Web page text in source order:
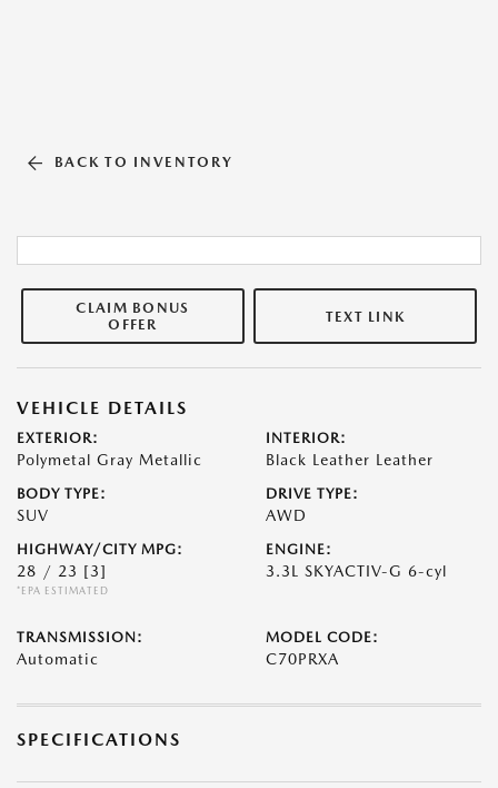
BACK TO INVENTORY
CLAIM BONUS
OFFER
TEXT LINK
VEHICLE DETAILS
EXTERIOR:
Polymetal Gray Metallic
INTERIOR:
Black Leather Leather
BODY TYPE:
SUV
DRIVE TYPE:
AWD
HIGHWAY/CITY MPG:
28 / 23 [3]
*EPA ESTIMATED
ENGINE:
3.3L SKYACTIV-G 6-cyl
TRANSMISSION:
Automatic
MODEL CODE:
C70PRXA
SPECIFICATIONS